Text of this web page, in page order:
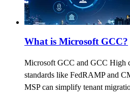
What is Microsoft GCC?
Microsoft GCC and GCC High
standards like FedRAMP and
MSP can simplify tenant